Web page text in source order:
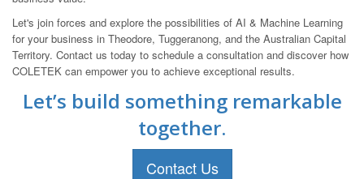
Let's join forces and explore the possibilities of AI & Machine Learning
for your business in Theodore, Tuggeranong, and the Australian Capital
Territory. Contact us today to schedule a consultation and discover how
COLETEK can empower you to achieve exceptional results.
Let’s build something remarkable
together.
Contact Us